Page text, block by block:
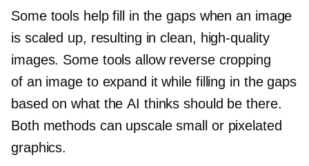
Some tools help fill in the gaps when an image
is scaled up, resulting in clean, high-quality
images. Some tools allow reverse cropping
of an image to expand it while filling in the gaps
based on what the AI thinks should be there.
Both methods can upscale small or pixelated
graphics.